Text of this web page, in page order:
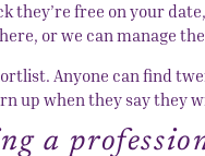
they’re free on your
or we can manage
Anyone can find
up when they say they
a